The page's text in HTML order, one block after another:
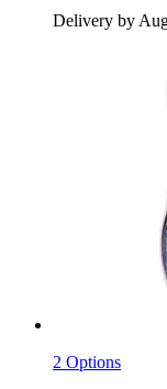
Delivery by
2 Options